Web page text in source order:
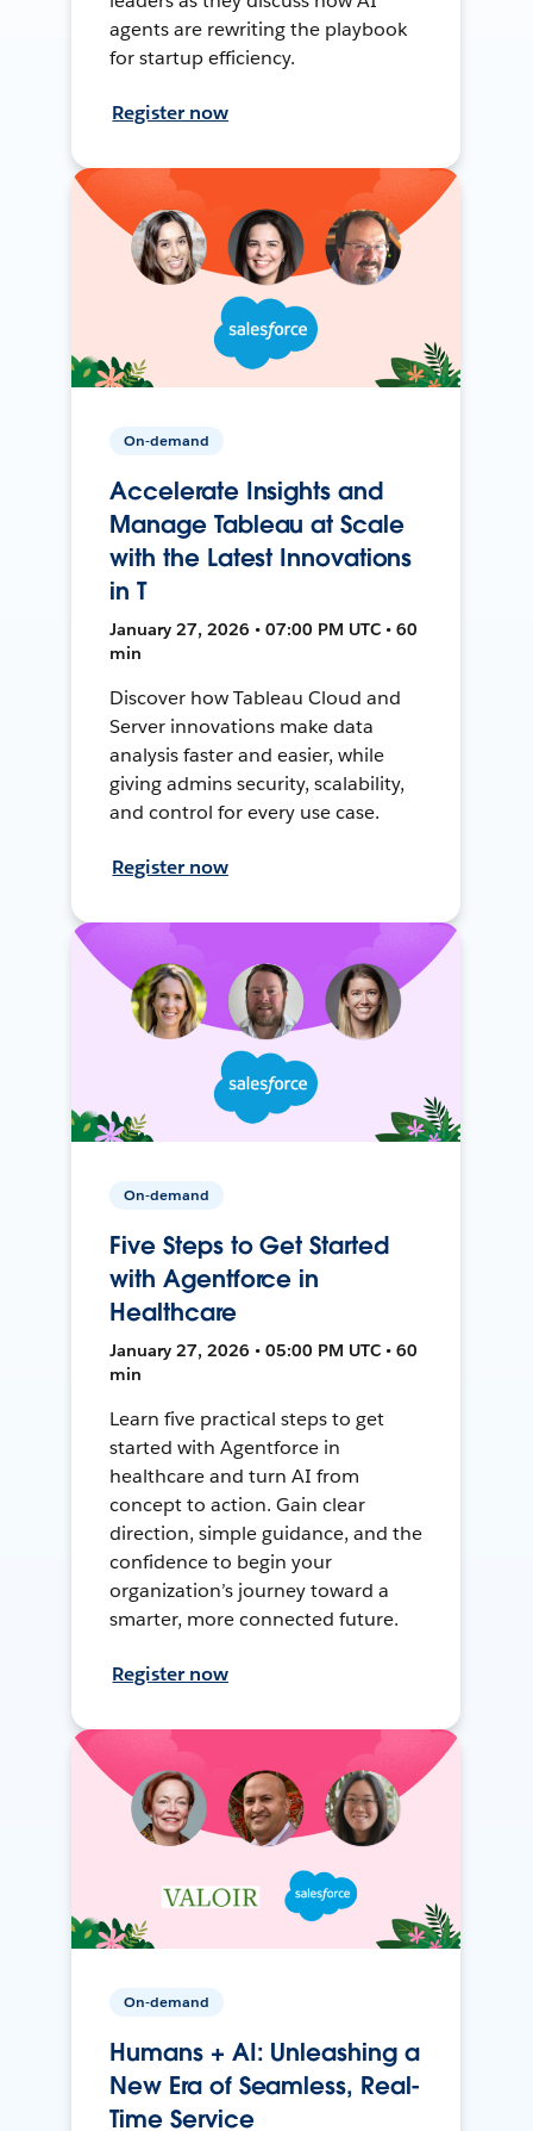
agents are rewriting the playbook
for startup efficiency.
Register now
On-demand
Accelerate Insights and
Manage Tableau at Scale
with the Latest Innovations
in T
January 27, 2026 • 07:00 PM UTC • 60
min
Discover how Tableau Cloud and
Server innovations make data
analysis faster and easier, while
giving admins security, scalability,
and control for every use case.
Register now
On-demand
Five Steps to Get Started
with Agentforce in
Healthcare
January 27, 2026 • 05:00 PM UTC • 60
min
Learn five practical steps to get
started with Agentforce in
healthcare and turn AI from
concept to action. Gain clear
direction, simple guidance, and the
confidence to begin your
organization’s journey toward a
smarter, more connected future.
Register now
On-demand
Humans + AI: Unleashing a
New Era of Seamless, Real-
Time Service